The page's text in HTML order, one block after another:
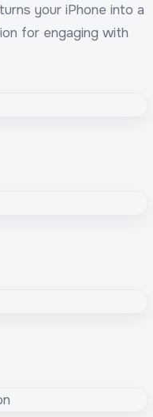
your iPhone into a
for engaging with